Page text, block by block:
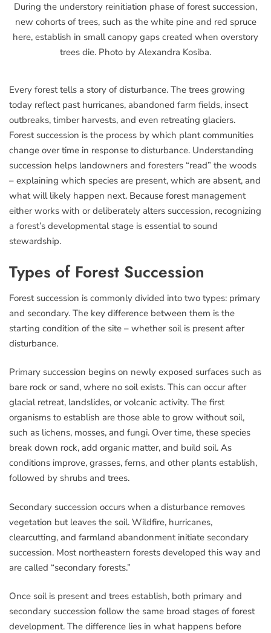
During the understory reinitiation phase of forest succession,
new cohorts of trees, such as the white pine and red spruce
here, establish in small canopy gaps created when overstory
trees die. Photo by Alexandra Kosiba.
Every forest tells a story of disturbance. The trees growing
today reflect past hurricanes, abandoned farm fields, insect
outbreaks, timber harvests, and even retreating glaciers.
Forest succession is the process by which plant communities
change over time in response to disturbance. Understanding
succession helps landowners and foresters “read” the woods
– explaining which species are present, which are absent, and
what will likely happen next. Because forest management
either works with or deliberately alters succession, recognizing
a forest’s developmental stage is essential to sound
stewardship.
Types of Forest Succession
Forest succession is commonly divided into two types: primary
and secondary. The key difference between them is the
starting condition of the site – whether soil is present after
disturbance.
Primary succession begins on newly exposed surfaces such as
bare rock or sand, where no soil exists. This can occur after
glacial retreat, landslides, or volcanic activity. The first
organisms to establish are those able to grow without soil,
such as lichens, mosses, and fungi. Over time, these species
break down rock, add organic matter, and build soil. As
conditions improve, grasses, ferns, and other plants establish,
followed by shrubs and trees.
Secondary succession occurs when a disturbance removes
vegetation but leaves the soil. Wildfire, hurricanes,
clearcutting, and farmland abandonment initiate secondary
succession. Most northeastern forests developed this way and
are called “secondary forests.”
Once soil is present and trees establish, both primary and
secondary succession follow the same broad stages of forest
development. The difference lies in what happens before